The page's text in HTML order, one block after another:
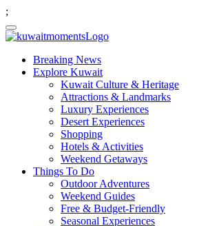
;
Breaking News
Explore Kuwait
Kuwait Culture & Heritage
Attractions & Landmarks
Luxury Experiences
Desert Experiences
Shopping
Hotels & Activities
Weekend Getaways
Things To Do
Outdoor Adventures
Weekend Guides
Free & Budget-Friendly
Seasonal Experiences